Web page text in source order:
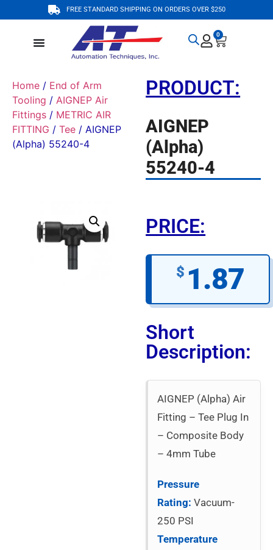
FREE STANDARD SHIPPING ON ORDERS OVER $250
0
Home / End of Arm
Tooling / AIGNEP Air
Fittings / METRIC AIR
FITTING / Tee / AIGNEP
(Alpha) 55240-4
PRODUCT:
AIGNEP
(Alpha)
55240-4
PRICE:
$ 1.87
Short
Description:
AIGNEP (Alpha) Air
Fitting – Tee Plug In
– Composite Body
– 4mm Tube
Pressure
Rating: Vacuum-
250 PSI
Temperature